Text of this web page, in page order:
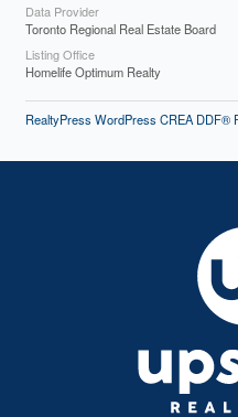
Data Provider
Toronto Regional Real Estate Board
Listing Office
Homelife Optimum Realty
RealtyPress WordPress CREA DDF®